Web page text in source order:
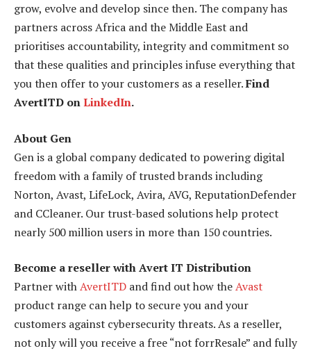
grow, evolve and develop since then. The company has
partners across Africa and the Middle East and
prioritises accountability, integrity and commitment so
that these qualities and principles infuse everything that
you then offer to your customers as a reseller.Find
AvertITD onLinkedIn.
About Gen
Gen is a global company dedicated to powering digital
freedom with a family of trusted brands including
Norton, Avast, LifeLock, Avira, AVG, ReputationDefender
and CCleaner. Our trust-based solutions help protect
nearly 500 million users in more than 150 countries.
Become a reseller with Avert IT Distribution
Partner withAvertITD and find out how theAvast
product range can help to secure you and your
customers against cybersecurity threats. As a reseller,
not only will you receive a free “not forrResale” and fully